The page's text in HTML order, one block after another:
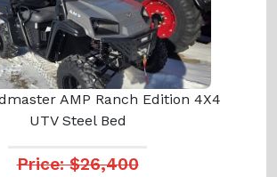
AMP Ranch Edition 4X4
UTV Steel Bed
Price: $26,400